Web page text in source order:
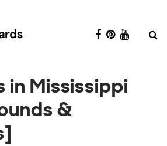
in Mississippi
&